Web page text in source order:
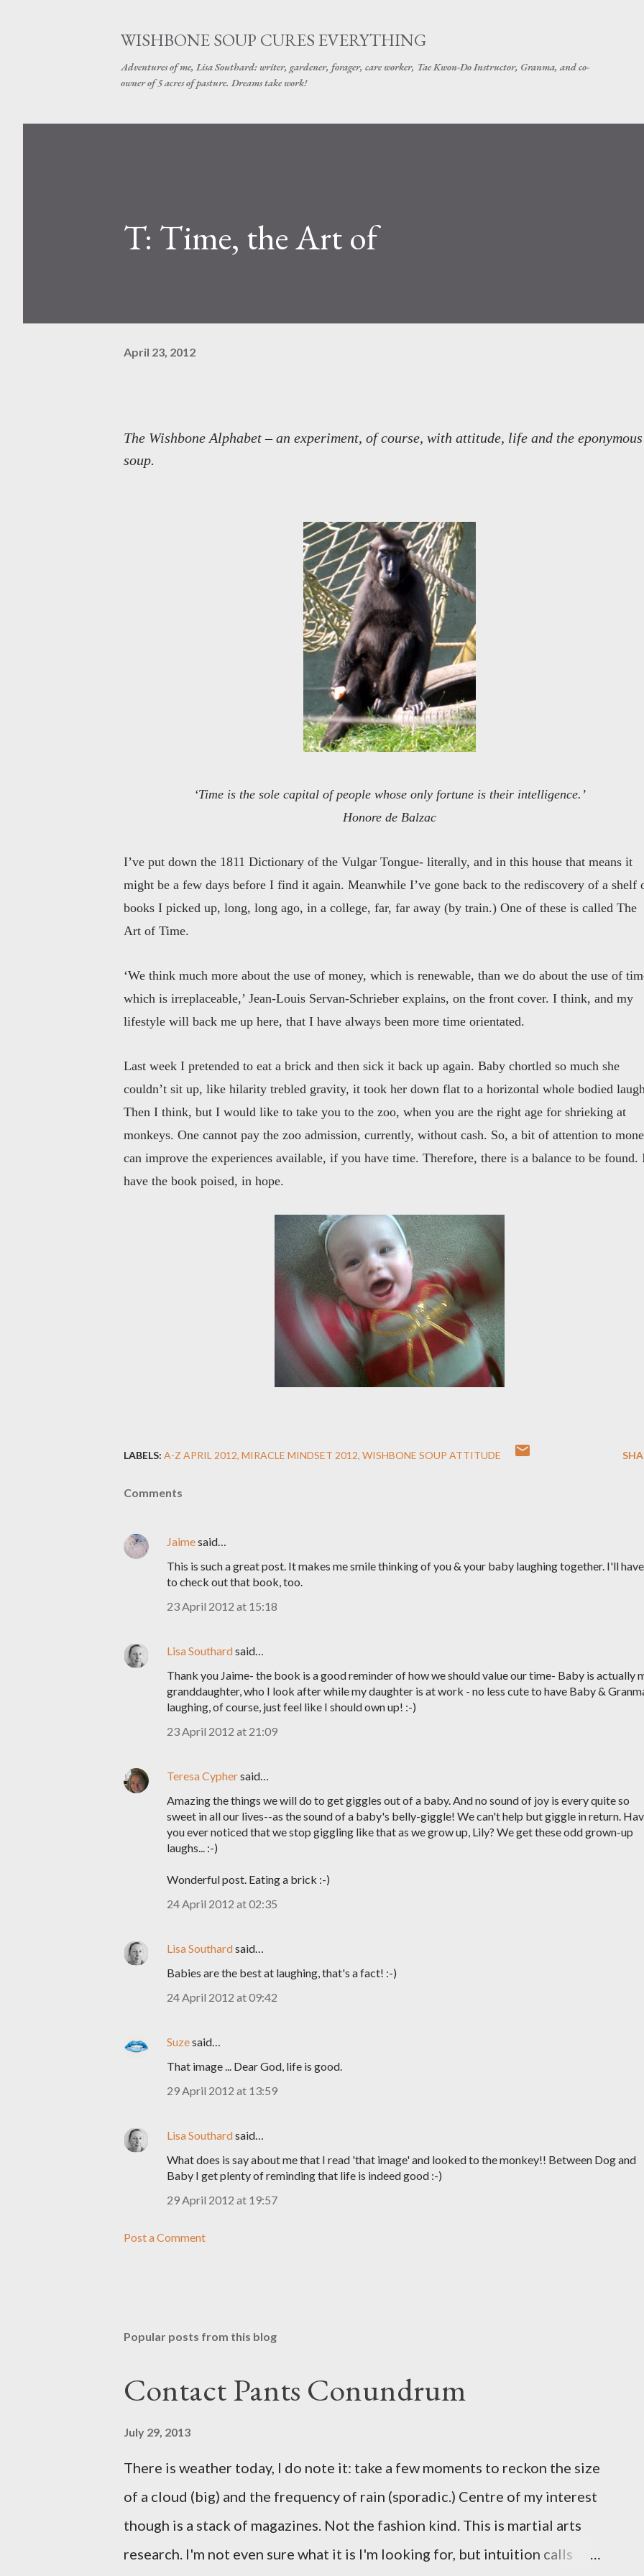
WISHBONE SOUP CURES EVERYTHING
Adventures of me, Lisa Southard: writer, gardener, forager, care worker, Tae Kwon-Do Instructor, Granma, and co-
owner of 5 acres of pasture. Dreams take work!
T: Time, the Art of
April 23, 2012
The Wishbone Alphabet – an experiment, of course, with attitude, life and the eponymous
soup.
‘Time is the sole capital of people whose only fortune is their intelligence.’
Honore de Balzac
I’ve put down the 1811 Dictionary of the Vulgar Tongue- literally, and in this house that means it
might be a few days before I find it again. Meanwhile I’ve gone back to the rediscovery of a shelf
books I picked up, long, long ago, in a college, far, far away (by train.) One of these is called The
Art of Time.
‘We think much more about the use of money, which is renewable, than we do about the use of
which is irreplaceable,’ Jean-Louis Servan-Schrieber explains, on the front cover. I think, and my
lifestyle will back me up here, that I have always been more time orientated.
Last week I pretended to eat a brick and then sick it back up again. Baby chortled so much she
couldn’t sit up, like hilarity trebled gravity, it took her down flat to a horizontal whole bodied
Then I think, but I would like to take you to the zoo, when you are the right age for shrieking at
monkeys. One cannot pay the zoo admission, currently, without cash. So, a bit of attention to
can improve the experiences available, if you have time. Therefore, there is a balance to be found.
have the book poised, in hope.
LABELS: A-Z APRIL 2012 MIRACLE MINDSET 2012 WISHBONE SOUP ATTITUDE
Comments
Jaimesaid…
This is such a great post. It makes me smile thinking of you & your baby laughing together. I'll have
to check out that book, too.
23 April 2012 at 15:18
Lisa Southardsaid…
Thank you Jaime- the book is a good reminder of how we should value our time- Baby is actually
granddaughter, who I look after while my daughter is at work - no less cute to have Baby &
laughing, of course, just feel like I should own up! :-)
23 April 2012 at 21:09
Teresa Cyphersaid…
Amazing the things we will do to get giggles out of a baby. And no sound of joy is every quite so
sweet in all our lives--as the sound of a baby's belly-giggle! We can't help but giggle in return.
you ever noticed that we stop giggling like that as we grow up, Lily? We get these odd grown-up
laughs... :-)
Wonderful post. Eating a brick :-)
24 April 2012 at 02:35
Lisa Southardsaid…
Babies are the best at laughing, that's a fact! :-)
24 April 2012 at 09:42
Suzesaid…
That image ... Dear God, life is good.
29 April 2012 at 13:59
Lisa Southardsaid…
What does is say about me that I read 'that image' and looked to the monkey!! Between Dog and
Baby I get plenty of reminding that life is indeed good :-)
29 April 2012 at 19:57
Post a Comment
Popular posts from this blog
Contact Pants Conundrum
July 29, 2013
There is weather today, I do note it: take a few moments to reckon the size
of a cloud (big) and the frequency of rain (sporadic.) Centre of my interest
though is a stack of magazines. Not the fashion kind. This is martial arts
research. I'm not even sure what it is I'm looking for, but intuition calls